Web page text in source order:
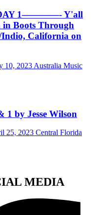
1————- Y'all
Boots Through
/Indio, California on
10, 2023 Australia Music
1 by Jesse Wilson
25, 2023 Central Florida
MEDIA